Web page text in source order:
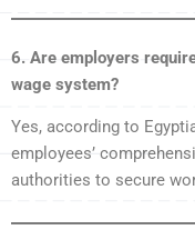
6. Are employers
wage system?
Yes, according to
employees’
authorities to secure